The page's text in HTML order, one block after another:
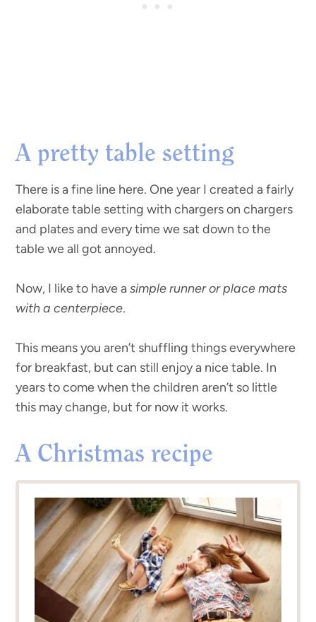
A pretty table setting
There is a fine line here. One year I created a fairly
elaborate table setting with chargers on chargers
and plates and every time we sat down to the
table we all got annoyed.
Now, I like to have asimple runner or place mats
with a centerpiece.
This means you aren’t shuffling things everywhere
for breakfast, but can still enjoy a nice table. In
years to come when the children aren’t so little
this may change, but for now it works.
A Christmas recipe